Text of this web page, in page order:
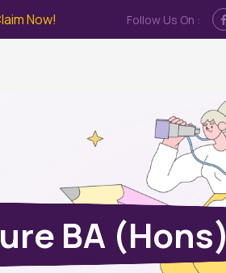
Now! Follow Us On :
BA (Hons)